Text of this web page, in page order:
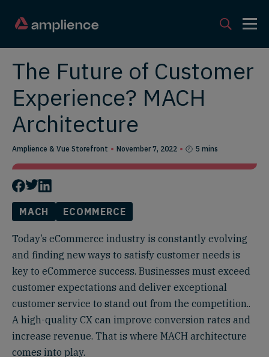
The Future of Customer
Experience? MACH
Architecture
Amplience & Vue Storefront November 7, 2022 5 mins
MACH ECOMMERCE
Today’s eCommerce industry is constantly evolving
and finding new ways to satisfy customer needs is
key to eCommerce success. Businesses must exceed
customer expectations and deliver exceptional
customer service to stand out from the competition..
A high-quality CX can improve conversion rates and
increase revenue. That is where MACH architecture
comes into play.